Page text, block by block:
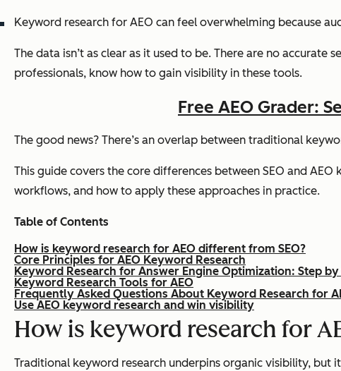
Keyword research for AEO can feel overwhelming because
The data isn’t as clear as it used to be. There are no accurate
professionals, know how to gain visibility in these tools.
Free AEO Grader:
The good news? There’s an overlap between traditional
This guide covers the core differences between SEO and
workflows, and how to apply these approaches in practice.
Table of Contents
How is keyword research for AEO different from SEO?
Core Principles for AEO Keyword Research
Keyword Research for Answer Engine Optimization: Step by
Keyword Research Tools for AEO
Frequently Asked Questions About Keyword Research for
Use AEO keyword research and win visibility
How is keyword research for
Traditional keyword research underpins organic visibility,